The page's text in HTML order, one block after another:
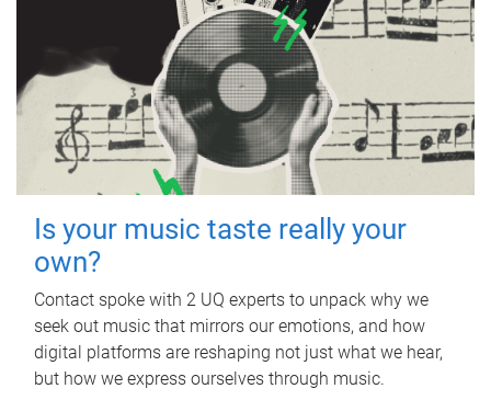
Is your music taste really your
own?
Contact spoke with 2 UQ experts to unpack why we
seek out music that mirrors our emotions, and how
digital platforms are reshaping not just what we hear,
but how we express ourselves through music.